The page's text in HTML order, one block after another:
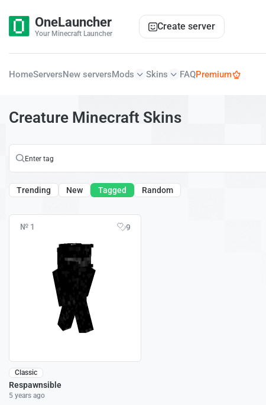
OneLauncher
Your Minecraft Launcher
Create server
HomeServersNew serversMods Skins FAQPremium
Creature Minecraft Skins
Trending New Tagged Random
№ 1 9
Classic
Respawnsible
5 years ago